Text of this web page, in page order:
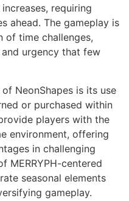
requiring
ahead. The gameplay is
of time challenges,
urgency that few
NeonShapes is its use
or purchased within
players with the
environment, offering
in challenging
MERRYPH-centered
seasonal elements
gameplay.